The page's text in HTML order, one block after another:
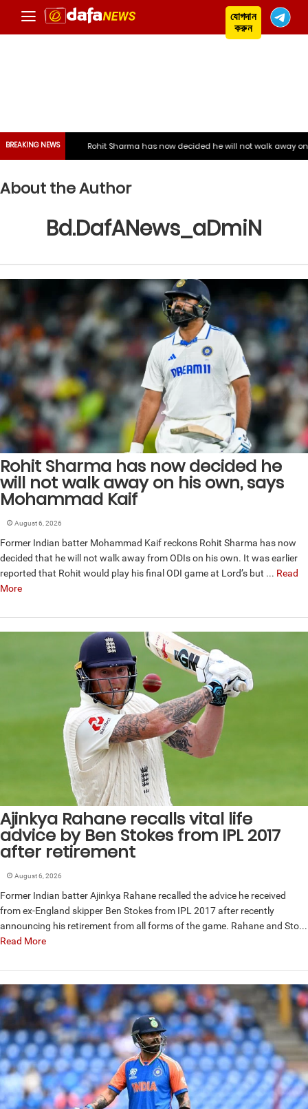
যোগদান
করুন
BREAKING NEWS
Rohit Sharma has now decided he will not walk away on his own, says
About the Author
Bd.DafANews_aDmiN
Rohit Sharma has now decided he
will not walk away on his own, says
Mohammad Kaif
August 6, 2026
Former Indian batter Mohammad Kaif reckons Rohit Sharma has now
decided that he will not walk away from ODIs on his own. It was earlier
reported that Rohit would play his final ODI game at Lord’s but ... Read
More
Ajinkya Rahane recalls vital life
advice by Ben Stokes from IPL 2017
after retirement
August 6, 2026
Former Indian batter Ajinkya Rahane recalled the advice he received
from ex-England skipper Ben Stokes from IPL 2017 after recently
announcing his retirement from all forms of the game. Rahane and Sto...
Read More